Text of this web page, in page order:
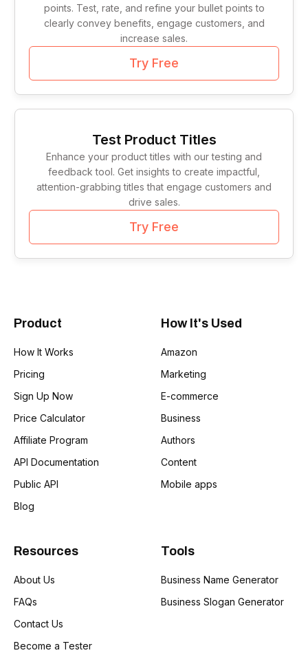
points. Test, rate, and refine your bullet points to
clearly convey benefits, engage customers, and
increase sales.
Try Free
Test Product Titles
Enhance your product titles with our testing and
feedback tool. Get insights to create impactful,
attention-grabbing titles that engage customers and
drive sales.
Try Free
Product
How It Works
Pricing
Sign Up Now
Price Calculator
Affiliate Program
API Documentation
Public API
Blog
How It's Used
Amazon
Marketing
E-commerce
Business
Authors
Content
Mobile apps
Resources
About Us
FAQs
Contact Us
Become a Tester
Tools
Business Name Generator
Business Slogan Generator